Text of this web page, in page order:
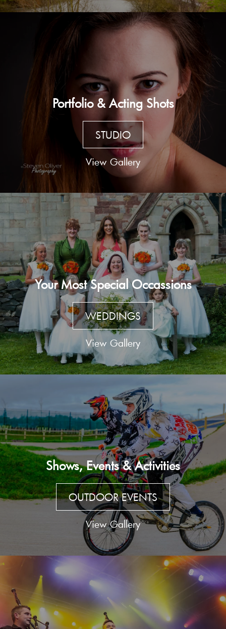
Portfolio & Acting Shots
STUDIO
View Gallery
Your Most Special Occassions
WEDDINGS
View Gallery
Shows, Events & Activities
OUTDOOR EVENTS
View Gallery